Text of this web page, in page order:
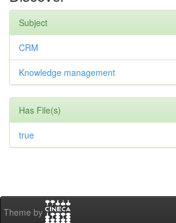
Subject
CRM
Knowledge management
Has File(s)
true
Theme by